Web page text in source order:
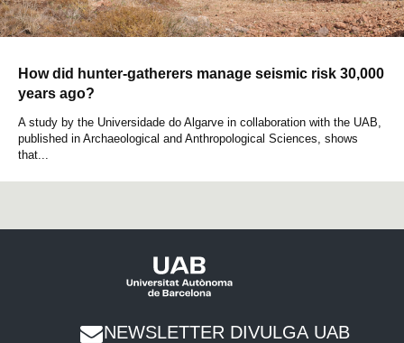
How did hunter-gatherers manage seismic risk 30,000
years ago?
A study by the Universidade do Algarve in collaboration with the UAB,
published in Archaeological and Anthropological Sciences, shows
that...
NEWSLETTER DIVULGA UAB